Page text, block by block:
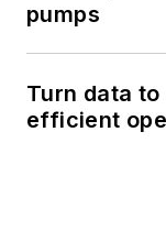
pumps
Turn data
efficient